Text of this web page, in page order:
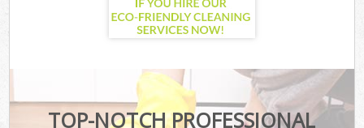
TOP-NOTCH PROFESSIONAL